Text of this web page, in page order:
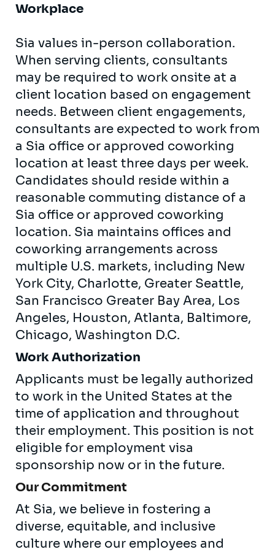
Workplace
Sia values in-person collaboration.
When serving clients, consultants
may be required to work onsite at a
client location based on engagement
needs. Between client engagements,
consultants are expected to work from
a Sia office or approved coworking
location at least three days per week.
Candidates should reside within a
reasonable commuting distance of a
Sia office or approved coworking
location. Sia maintains offices and
coworking arrangements across
multiple U.S. markets, including New
York City, Charlotte, Greater Seattle,
San Francisco Greater Bay Area, Los
Angeles, Houston, Atlanta, Baltimore,
Chicago, Washington D.C.
Work Authorization
Applicants must be legally authorized
to work in the United States at the
time of application and throughout
their employment. This position is not
eligible for employment visa
sponsorship now or in the future.
Our Commitment
At Sia, we believe in fostering a
diverse, equitable, and inclusive
culture where our employees and